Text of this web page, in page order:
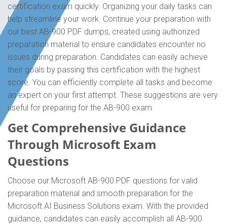
certification exam quickly. Organizing your daily tasks can
help streamline your work. Continue your preparation with
our best AB-900 PDF dumps, created using authorized
preparation material to ensure candidates encounter no
issues during preparation. Candidates can easily achieve
their goals by passing this certification with the highest
score. You can efficiently complete all tasks and become
an expert on your first attempt. These suggestions are very
useful for preparing for the AB-900 exam.
Get Comprehensive Guidance
Through Microsoft Exam
Questions
Choose our Microsoft AB-900 PDF questions for valid
preparation material and smooth preparation for the
Microsoft AI Business Solutions exam. With the provided
guidance, candidates can easily accomplish all AB-900